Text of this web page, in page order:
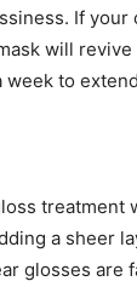
If your
will revive
week to
treatment
a sheer
glosses are